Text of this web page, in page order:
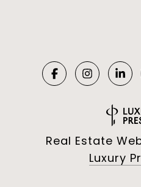
Real Estate
Luxury